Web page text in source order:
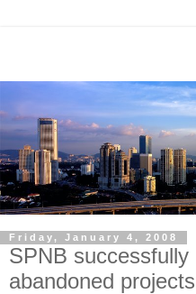
Friday, January 4, 2008
SPNB successfully
abandoned projects